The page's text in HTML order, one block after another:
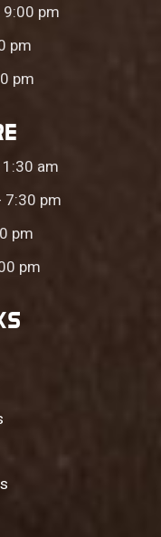
pm
pm
pm
am
7:30 pm
pm
pm